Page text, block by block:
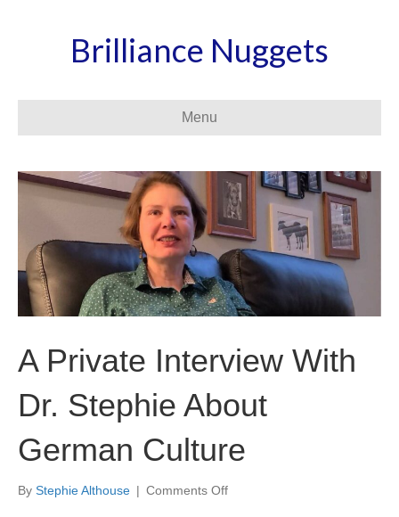
Brilliance Nuggets
Menu
A Private Interview With
Dr. Stephie About
German Culture
By Stephie Althouse | Comments Offon